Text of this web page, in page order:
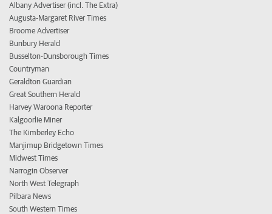
Albany Advertiser (incl. The Extra)
Augusta-Margaret River Times
Broome Advertiser
Bunbury Herald
Busselton-Dunsborough Times
Countryman
Geraldton Guardian
Great Southern Herald
Harvey Waroona Reporter
Kalgoorlie Miner
The Kimberley Echo
Manjimup Bridgetown Times
Midwest Times
Narrogin Observer
North West Telegraph
Pilbara News
South Western Times